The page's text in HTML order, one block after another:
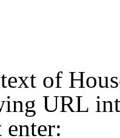
of
URL